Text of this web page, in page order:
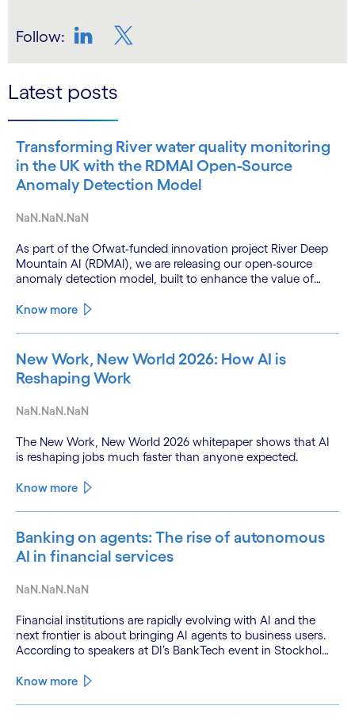
Follow:
Latest posts
Transforming River water quality monitoring
in the UK with the RDMAI Open-Source
Anomaly Detection Model
NaN.NaN.NaN
As part of the Ofwat-funded innovation project River Deep
Mountain AI (RDMAI), we are releasing our open-source
anomaly detection model, built to enhance the value of
Know more
New Work, New World 2026: How AI is
Reshaping Work
NaN.NaN.NaN
The New Work, New World 2026 whitepaper shows that AI
is reshaping jobs much faster than anyone expected.
Know more
Banking on agents: The rise of autonomous
AI in financial services
NaN.NaN.NaN
Financial institutions are rapidly evolving with AI and the
next frontier is about bringing AI agents to business users.
According to speakers at DI’s BankTech event in Stockholm,
technologies and a shift from isolated innovation to
Know more